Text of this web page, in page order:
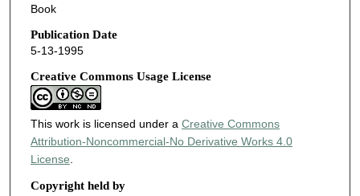
Book
Publication Date
5-13-1995
Creative Commons Usage License
This work is licensed under a Creative Commons
Attribution-Noncommercial-No Derivative Works 4.0
License
Copyright held by